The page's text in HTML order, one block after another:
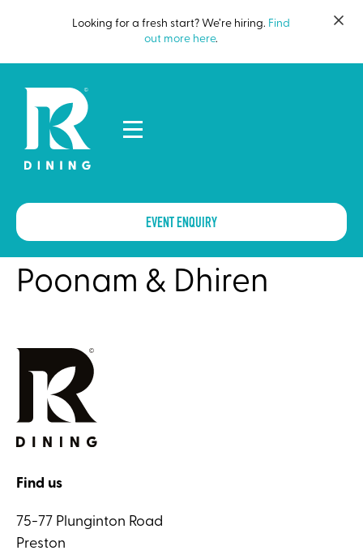
Looking for a fresh start? We’re hiring. Find
out more here.
EVENT ENQUIRY
Poonam & Dhiren
Find us
75-77 Plunginton Road
Preston